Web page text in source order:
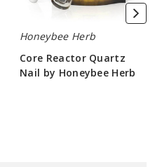
Honeybee Herb
Core Reactor Quartz
Nail by Honeybee Herb